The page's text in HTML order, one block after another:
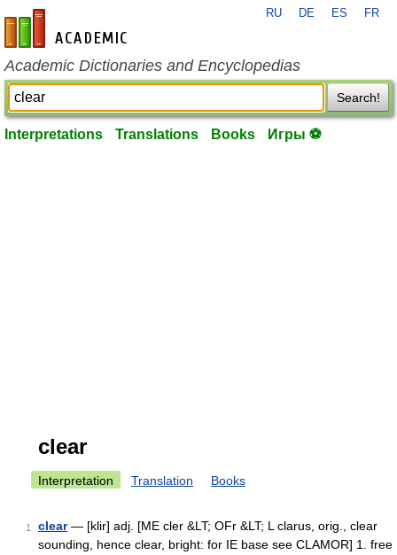
en-academic.com
RU DE ES FR
Academic Dictionaries and Encyclopedias
Search!
Interpretations Translations Books Игры ⚽
clear
Interpretation Translation Books
1 clear— [klir] adj. [ME cler &LT; OFr &LT; L clarus, orig., clear
sounding, hence clear, bright: for IE base see CLAMOR] 1. free